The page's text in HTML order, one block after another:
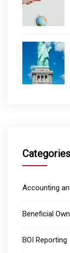
Categories
Accounting
Beneficial
BOI Reporting